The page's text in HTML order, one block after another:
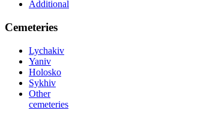
Additional
Cemeteries
Lychakiv
Yaniv
Holosko
Sykhiv
Other
cemeteries